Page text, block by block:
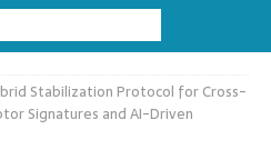
Stabilization Protocol for Cross-
Signatures and AI-Driven